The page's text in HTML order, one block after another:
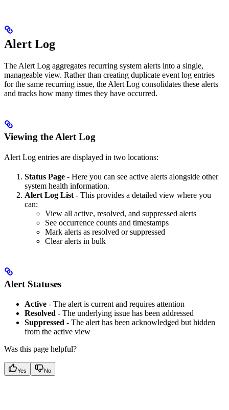
Alert Log
The Alert Log aggregates recurring system alerts into a single,
manageable view. Rather than creating duplicate event log entries
for the same recurring issue, the Alert Log consolidates these alerts
and tracks how many times they have occurred.
Viewing the Alert Log
Alert Log entries are displayed in two locations:
Status Page - Here you can see active alerts alongside other
system health information.
Alert Log List - This provides a detailed view where you
can:
View all active, resolved, and suppressed alerts
See occurrence counts and timestamps
Mark alerts as resolved or suppressed
Clear alerts in bulk
Alert Statuses
Active - The alert is current and requires attention
Resolved - The underlying issue has been addressed
Suppressed - The alert has been acknowledged but hidden
from the active view
Was this page helpful?
Yes No